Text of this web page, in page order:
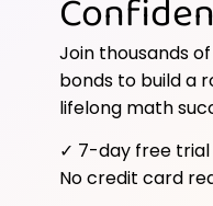
Join thousands
bonds to build a
lifelong math
✓ 7-day free trial
No credit card